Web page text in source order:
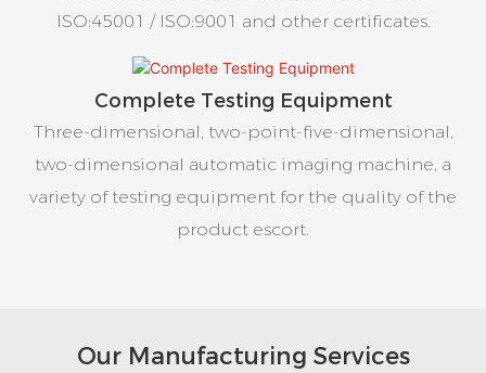
ISO:45001 / ISO:9001 and other certificates.
Complete Testing Equipment
Three-dimensional, two-point-five-dimensional,
two-dimensional automatic imaging machine, a
variety of testing equipment for the quality of the
product escort.
Our Manufacturing Services